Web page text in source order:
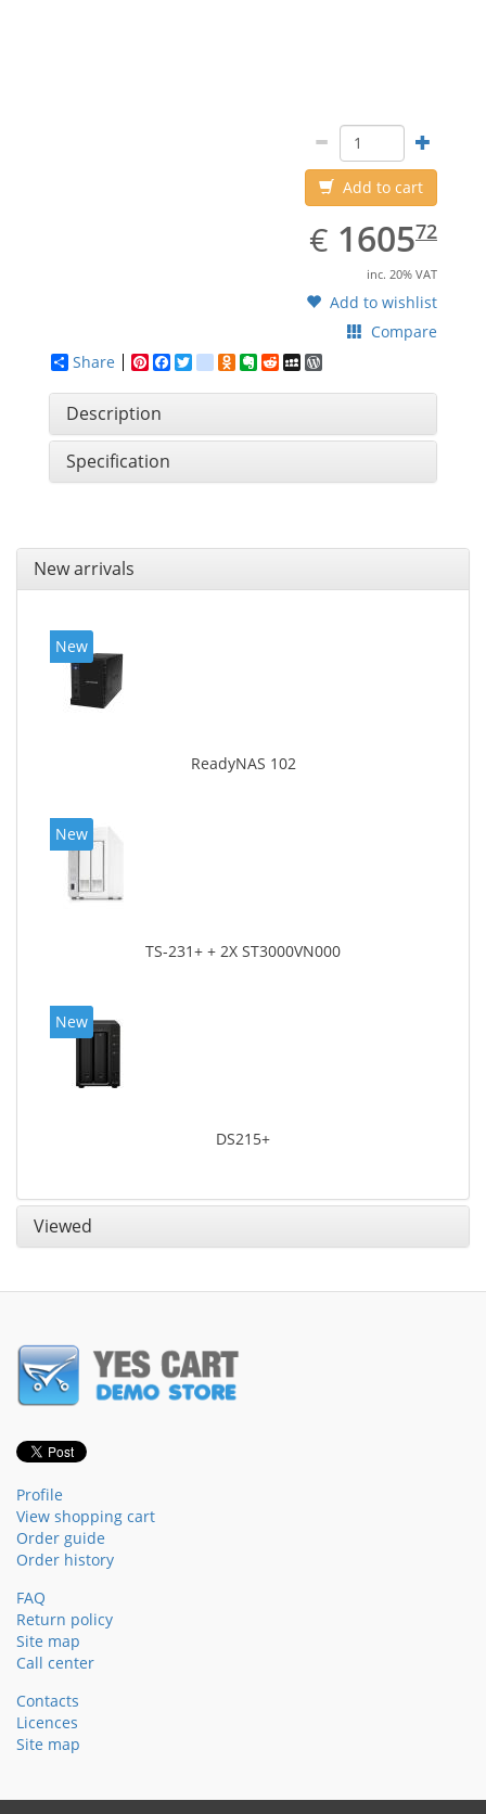
Add to cart
€ EUR
1605.72
160572
inc. 20% VAT
Add to wishlist
Compare
Share
Pinterest
Facebook
Twittergoogle_bookmarks
Odnoklassniki
Evernote
RedditMySpace
Description
Specification
New arrivals
New
ReadyNAS 102
New
TS-231+ + 2X ST3000VN000
New
DS215+
Viewed
Profile
View shopping cart
Order guide
Order history
FAQ
Return policy
Site map
Call center
Contacts
Licences
Site map